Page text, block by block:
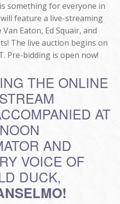
something for everyone in
feature a live-streaming
Eaton, Ed Squair, and
The live auction begins on
Pre-bidding is open now!
THE ONLINE
AT
AND
VOICE OF
DUCK,